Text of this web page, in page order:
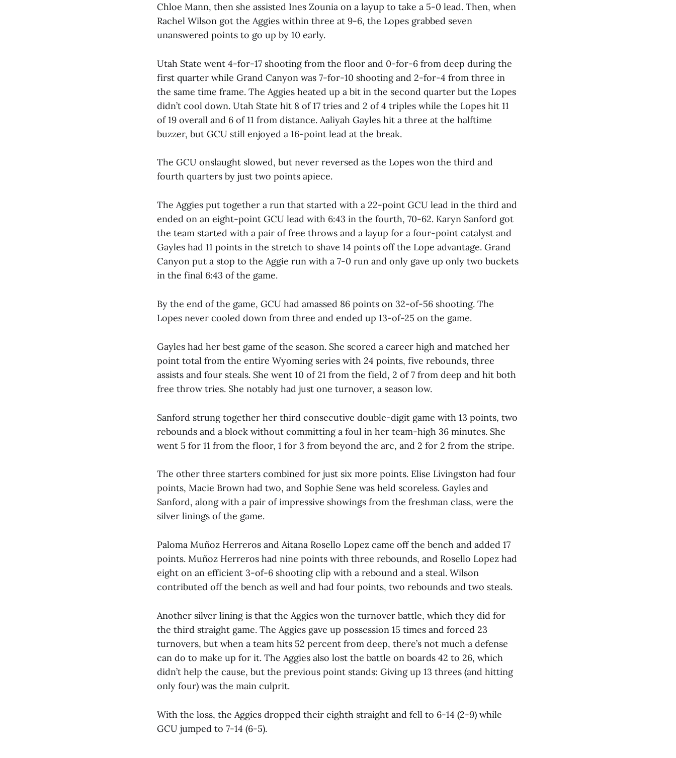
Chloe Mann, then she assisted Ines Zounia on a layup to take a 5-0 lead. Then, when
Rachel Wilson got the Aggies within three at 9-6, the Lopes grabbed seven
unanswered points to go up by 10 early.
Utah State went 4-for-17 shooting from the floor and 0-for-6 from deep during the
first quarter while Grand Canyon was 7-for-10 shooting and 2-for-4 from three in
the same time frame. The Aggies heated up a bit in the second quarter but the Lopes
didn’t cool down. Utah State hit 8 of 17 tries and 2 of 4 triples while the Lopes hit 11
of 19 overall and 6 of 11 from distance. Aaliyah Gayles hit a three at the halftime
buzzer, but GCU still enjoyed a 16-point lead at the break.
The GCU onslaught slowed, but never reversed as the Lopes won the third and
fourth quarters by just two points apiece.
The Aggies put together a run that started with a 22-point GCU lead in the third and
ended on an eight-point GCU lead with 6:43 in the fourth, 70-62. Karyn Sanford got
the team started with a pair of free throws and a layup for a four-point catalyst and
Gayles had 11 points in the stretch to shave 14 points off the Lope advantage. Grand
Canyon put a stop to the Aggie run with a 7-0 run and only gave up only two buckets
in the final 6:43 of the game.
By the end of the game, GCU had amassed 86 points on 32-of-56 shooting. The
Lopes never cooled down from three and ended up 13-of-25 on the game.
Gayles had her best game of the season. She scored a career high and matched her
point total from the entire Wyoming series with 24 points, five rebounds, three
assists and four steals. She went 10 of 21 from the field, 2 of 7 from deep and hit both
free throw tries. She notably had just one turnover, a season low.
Sanford strung together her third consecutive double-digit game with 13 points, two
rebounds and a block without committing a foul in her team-high 36 minutes. She
went 5 for 11 from the floor, 1 for 3 from beyond the arc, and 2 for 2 from the stripe.
The other three starters combined for just six more points. Elise Livingston had four
points, Macie Brown had two, and Sophie Sene was held scoreless. Gayles and
Sanford, along with a pair of impressive showings from the freshman class, were the
silver linings of the game.
Paloma Muñoz Herreros and Aitana Rosello Lopez came off the bench and added 17
points. Muñoz Herreros had nine points with three rebounds, and Rosello Lopez had
eight on an efficient 3-of-6 shooting clip with a rebound and a steal. Wilson
contributed off the bench as well and had four points, two rebounds and two steals.
Another silver lining is that the Aggies won the turnover battle, which they did for
the third straight game. The Aggies gave up possession 15 times and forced 23
turnovers, but when a team hits 52 percent from deep, there’s not much a defense
can do to make up for it. The Aggies also lost the battle on boards 42 to 26, which
didn’t help the cause, but the previous point stands: Giving up 13 threes (and hitting
only four) was the main culprit.
With the loss, the Aggies dropped their eighth straight and fell to 6-14 (2-9) while
GCU jumped to 7-14 (6-5).